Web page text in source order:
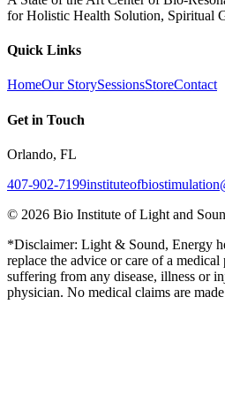
for Holistic Health Solution, Spiritual
Quick Links
HomeOur StorySessionsStoreContact
Get in Touch
Orlando, FL
407-902-7199
© 2026 Bio Institute of Light and
*Disclaimer: Light & Sound, Energy
replace the advice or care of a
suffering from any disease, illness or
physician. No medical claims are